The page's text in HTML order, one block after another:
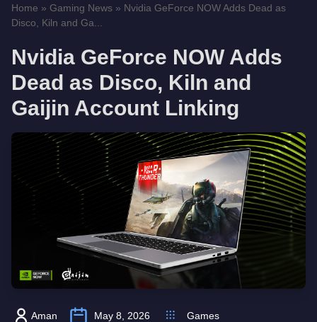
Home » Gaming News » Nvidia GeForce NOW Adds Dead as
Disco, Kiln and Ga...
Nvidia GeForce NOW Adds
Dead as Disco, Kiln and
Gaijin Account Linking
Aman May 8, 2026 Games